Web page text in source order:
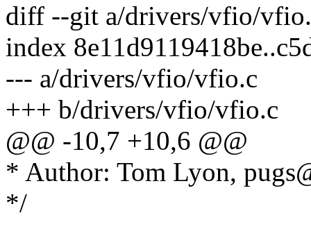
diff --git a/drivers/vfio/
index
--- a/drivers/vfio/vfio.c
+++ b/drivers/vfio/vfio.c
@@ -10,7 +10,6 @@
* Author: Tom Lyon,
*/